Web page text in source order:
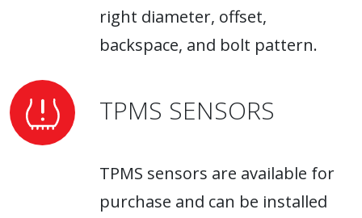
right diameter, offset,
backspace, and bolt pattern.
TPMS SENSORS
TPMS sensors are available for
purchase and can be installed